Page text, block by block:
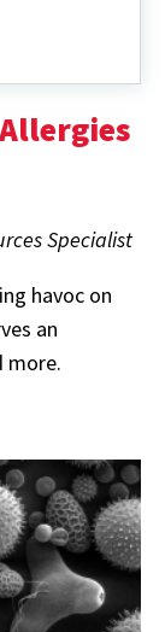
Specialist
havoc on
an
more.